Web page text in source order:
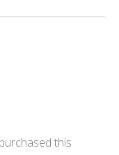
this